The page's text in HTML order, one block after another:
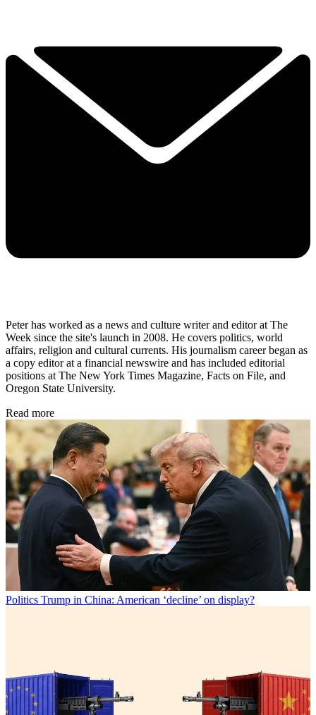
Peter has worked as a news and culture writer and editor at The
Week since the site's launch in 2008. He covers politics, world
affairs, religion and cultural currents. His journalism career began as
a copy editor at a financial newswire and has included editorial
positions at The New York Times Magazine, Facts on File, and
Oregon State University.
Read more
Politics Trump in China: American ‘decline’ on display?